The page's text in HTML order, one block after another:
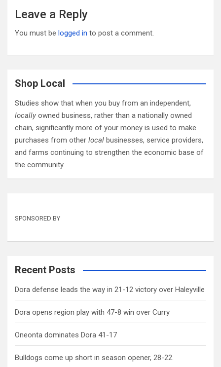
Leave a Reply
You must be logged in to post a comment.
Shop Local
Studies show that when you buy from an independent,
locally owned business, rather than a nationally owned
chain, significantly more of your money is used to make
purchases from other local businesses, service providers,
and farms continuing to strengthen the economic base of
the community.
SPONSORED BY
Recent Posts
Dora defense leads the way in 21-12 victory over Haleyville
Dora opens region play with 47-8 win over Curry
Oneonta dominates Dora 41-17
Bulldogs come up short in season opener, 28-22.